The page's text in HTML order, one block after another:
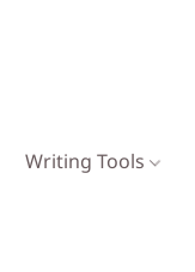
Writing Tools